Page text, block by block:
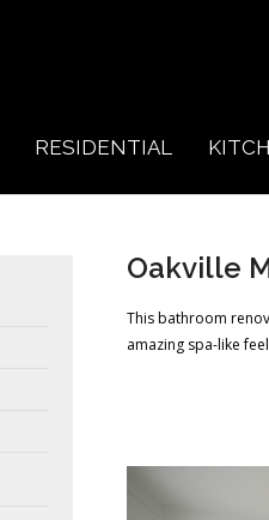
RESIDENTIAL
Oakville
This bathroom
amazing spa-like